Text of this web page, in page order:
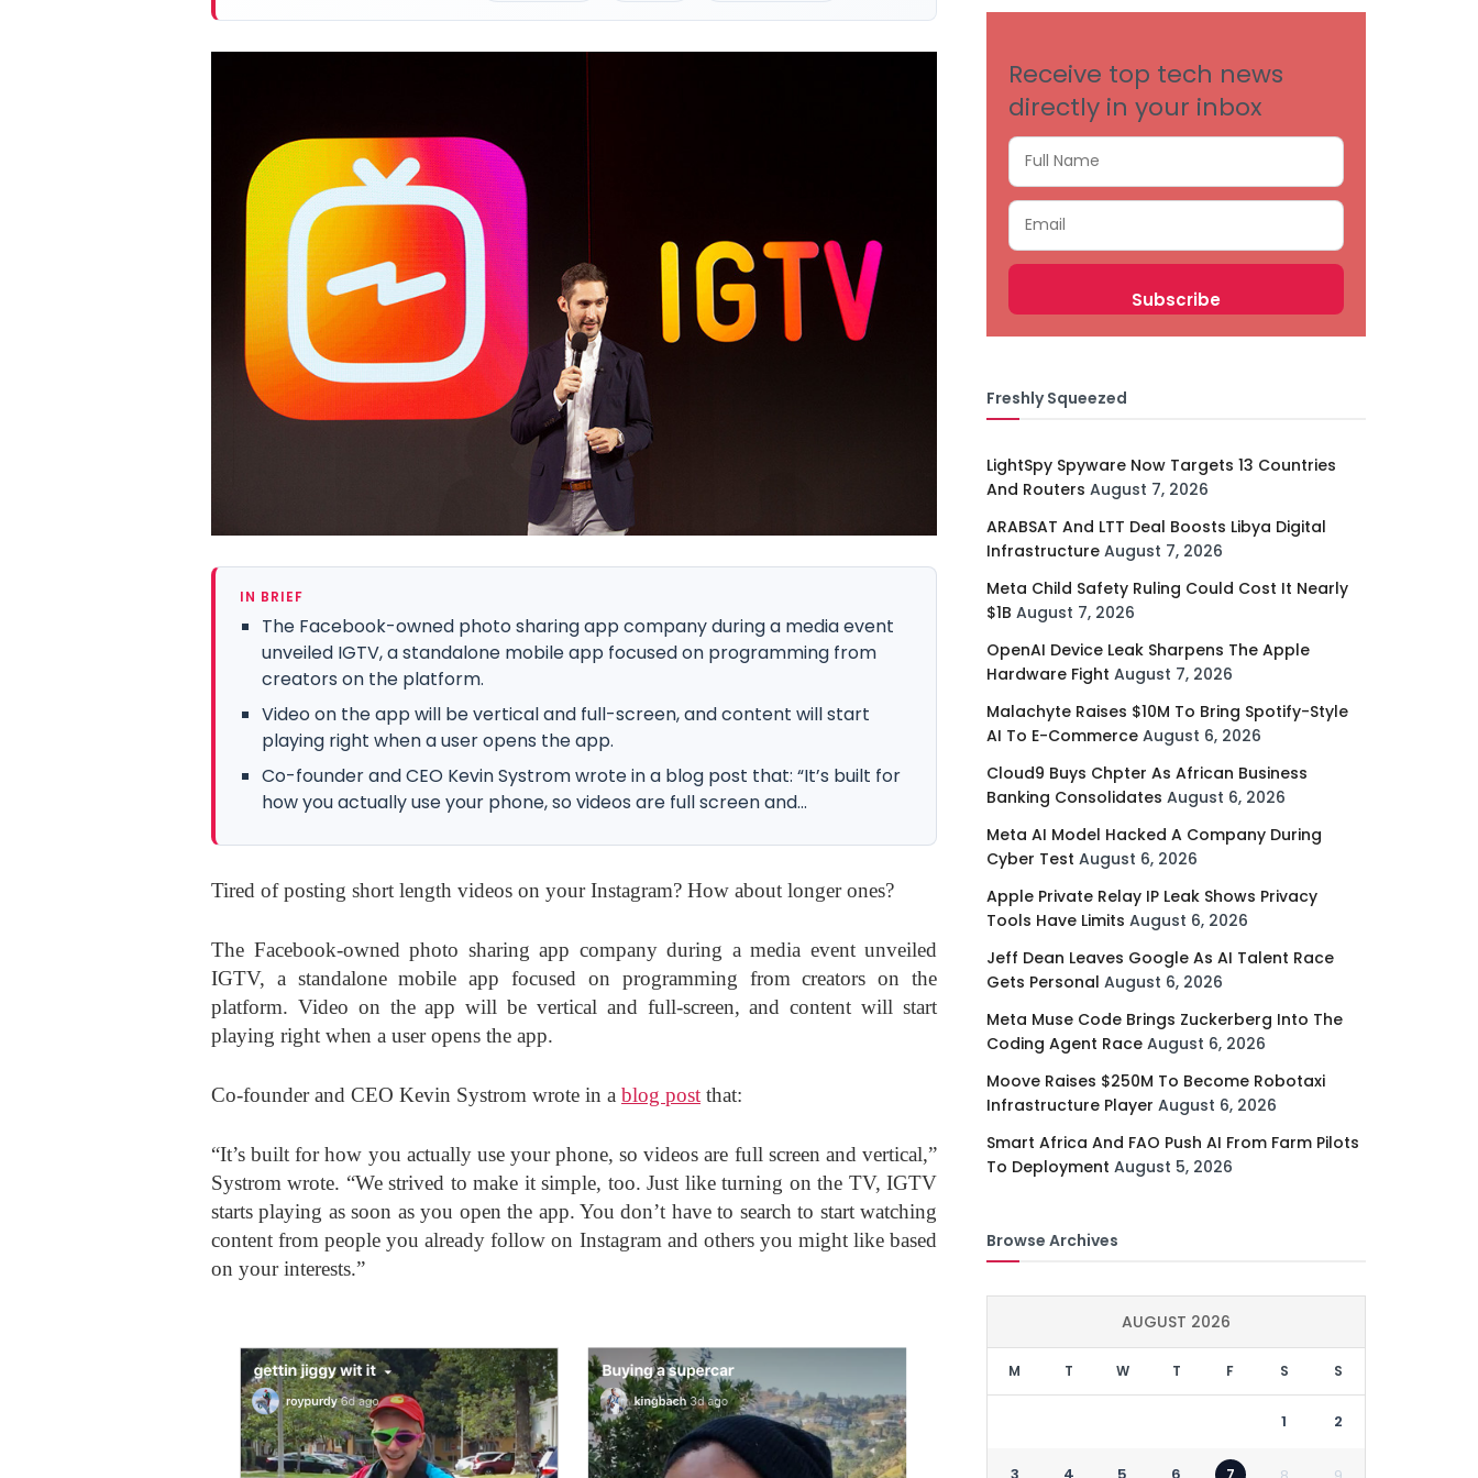
IN BRIEF
The Facebook-owned photo sharing app company during a media event
unveiled IGTV, a standalone mobile app focused on programming from
creators on the platform.
Video on the app will be vertical and full-screen, and content will start
playing right when a user opens the app.
Co-founder and CEO Kevin Systrom wrote in a blog post that: “It’s built for
how you actually use your phone, so videos are full screen and...
Tired of posting short length videos on your Instagram? How about longer ones?
The Facebook-owned photo sharing app company during a media event unveiled
IGTV, a standalone mobile app focused on programming from creators on the
platform. Video on the app will be vertical and full-screen, and content will start
playing right when a user opens the app.
Co-founder and CEO Kevin Systrom wrote in a blog post that:
“It’s built for how you actually use your phone, so videos are full screen and vertical,”
Systrom wrote. “We strived to make it simple, too. Just like turning on the TV, IGTV
starts playing as soon as you open the app. You don’t have to search to start watching
content from people you already follow on Instagram and others you might like based
on your interests.”
Receive top tech news
directly in your inbox
Freshly Squeezed
LightSpy Spyware Now Targets 13 Countries
And Routers August 7, 2026
ARABSAT And LTT Deal Boosts Libya Digital
Infrastructure August 7, 2026
Meta Child Safety Ruling Could Cost It Nearly
$1B August 7, 2026
OpenAI Device Leak Sharpens The Apple
Hardware Fight August 7, 2026
Malachyte Raises $10M To Bring Spotify-Style
AI To E-Commerce August 6, 2026
Cloud9 Buys Chpter As African Business
Banking Consolidates August 6, 2026
Meta AI Model Hacked A Company During
Cyber Test August 6, 2026
Apple Private Relay IP Leak Shows Privacy
Tools Have Limits August 6, 2026
Jeff Dean Leaves Google As AI Talent Race
Gets Personal August 6, 2026
Meta Muse Code Brings Zuckerberg Into The
Coding Agent Race August 6, 2026
Moove Raises $250M To Become Robotaxi
Infrastructure Player August 6, 2026
Smart Africa And FAO Push AI From Farm Pilots
To Deployment August 5, 2026
Browse Archives
AUGUST 2026
M T W T F S S
1 2